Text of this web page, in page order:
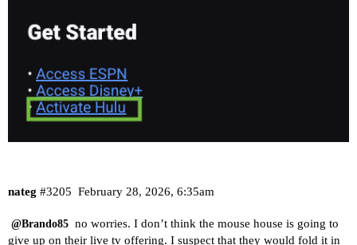
nateg February 28, 2026, 6:35am
#3205
@Brando85 no worries. I don’t think the mouse house is going to
give up on their live tv offering. I suspect that they would fold it in